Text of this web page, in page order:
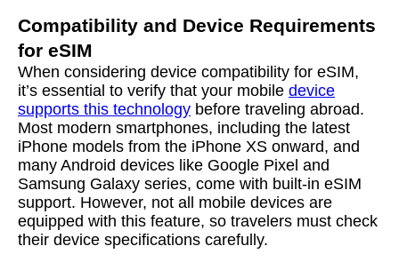
Compatibility and Device Requirements
for eSIM
When considering device compatibility for eSIM,
it’s essential to verify that your mobile device
supports this technology before traveling abroad.
Most modern smartphones, including the latest
iPhone models from the iPhone XS onward, and
many Android devices like Google Pixel and
Samsung Galaxy series, come with built-in eSIM
support. However, not all mobile devices are
equipped with this feature, so travelers must check
their device specifications carefully.